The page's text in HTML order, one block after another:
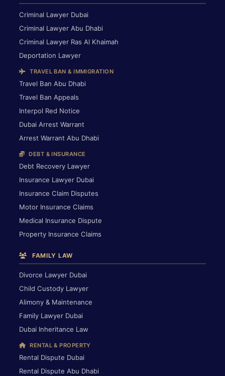
Criminal Lawyer Dubai
Criminal Lawyer Abu Dhabi
Criminal Lawyer Ras Al Khaimah
Deportation Lawyer
TRAVEL BAN & IMMIGRATION
Travel Ban Abu Dhabi
Travel Ban Appeals
Interpol Red Notice
Dubai Arrest Warrant
Arrest Warrant Abu Dhabi
DEBT & INSURANCE
Debt Recovery Lawyer
Insurance Lawyer Dubai
Insurance Claim Disputes
Motor Insurance Claims
Medical Insurance Dispute
Property Insurance Claims
FAMILY LAW
Divorce Lawyer Dubai
Child Custody Lawyer
Alimony & Maintenance
Family Lawyer Dubai
Dubai Inheritance Law
RENTAL & PROPERTY
Rental Dispute Dubai
Rental Dispute Abu Dhabi